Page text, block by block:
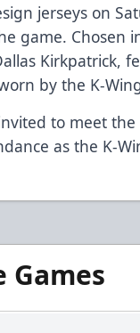
jerseys on
game. Chosen
Kirkpatrick,
by the K-
to meet
as the K-
Games